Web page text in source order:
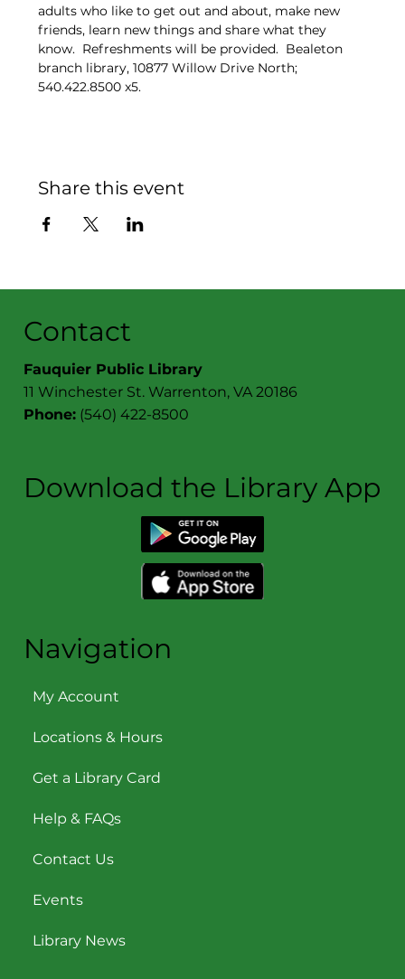
adults who like to get out and about, make new
friends, learn new things and share what they
know.  Refreshments will be provided.  Bealeton
branch library, 10877 Willow Drive North;
540.422.8500 x5.
Share this event
Contact
Fauquier Public Library
11 Winchester St. Warrenton, VA 20186
Phone: (540) 422-8500
Download the Library App
Navigation
My Account
Locations & Hours
Get a Library Card
Help & FAQs
Contact Us
Events
Library News